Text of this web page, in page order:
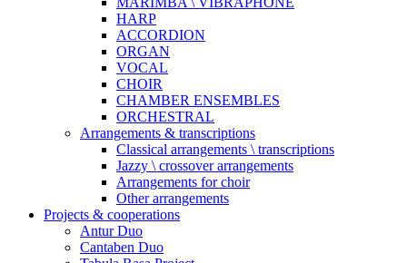
HARP
ACCORDION
ORGAN
VOCAL
CHOIR
CHAMBER ENSEMBLES
ORCHESTRAL
Arrangements & transcriptions
Classical arrangements \ transcriptions
Jazzy \ crossover arrangements
Arrangements for choir
Other arrangements
Projects & cooperations
Antur Duo
Cantaben Duo